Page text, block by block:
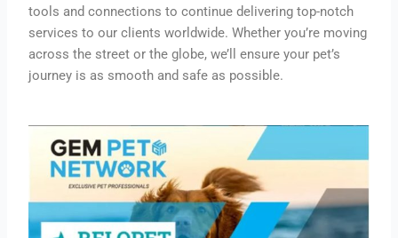
tools and connections to continue delivering top-notch
services to our clients worldwide. Whether you’re moving
across the street or the globe, we’ll ensure your pet’s
journey is as smooth and safe as possible.